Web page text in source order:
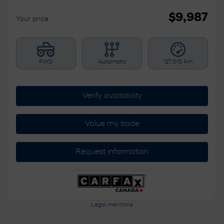
Your price $9,987
FWD Automatic 127,010 km
Verify availability
Value my trade
Request information
Legal mentions